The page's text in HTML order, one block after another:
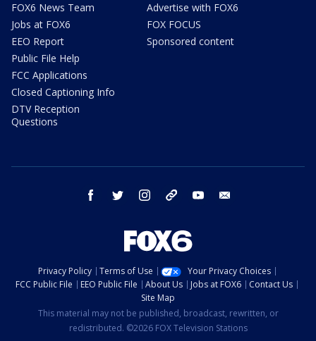
FOX6 News Team
Jobs at FOX6
EEO Report
Public File Help
FCC Applications
Closed Captioning Info
DTV Reception
Questions
Advertise with FOX6
FOX FOCUS
Sponsored content
facebook twitter instagram threads youtube
Privacy Policy Terms of Use
Your Privacy Choices
FCC Public File
EEO Public File About Us Jobs at FOX6
Contact Us
Site Map
This material may not be published, broadcast, rewritten, or
redistributed. ©2026 FOX Television Stations